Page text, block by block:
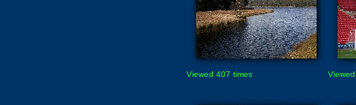
Viewed 407 times